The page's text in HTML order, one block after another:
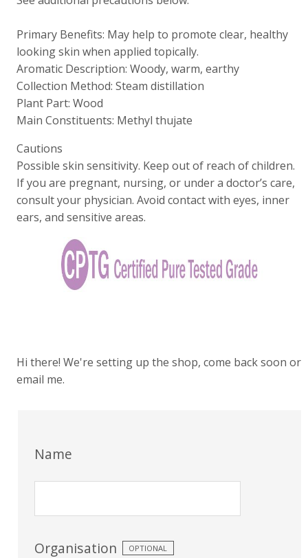
Primary Benefits: May help to promote clear, healthy
looking skin when applied topically.
Aromatic Description: Woody, warm, earthy
Collection Method: Steam distillation
Plant Part: Wood
Main Constituents: Methyl thujate
Cautions
Possible skin sensitivity. Keep out of reach of children.
If you are pregnant, nursing, or under a doctor’s care,
consult your physician. Avoid contact with eyes, inner
ears, and sensitive areas.
Hi there! We're setting up the shop, come back soon or
email me.
Name
Organisation OPTIONAL